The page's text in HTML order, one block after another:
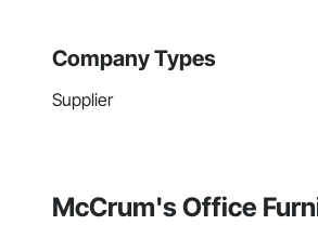
Company Types
Supplier
McCrum's Office